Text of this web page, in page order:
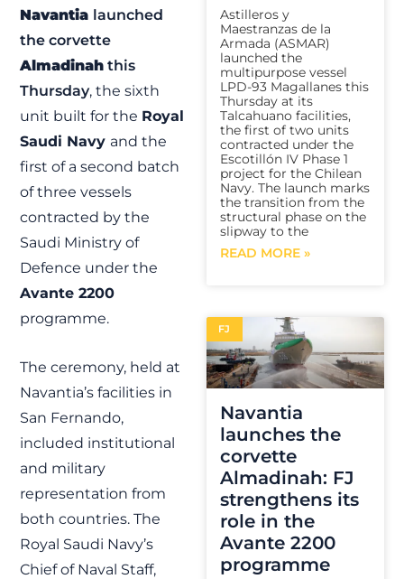
Navantia launched
the corvette
Almadinah this
Thursday, the sixth
unit built for the Royal
Saudi Navy and the
first of a second batch
of three vessels
contracted by the
Saudi Ministry of
Defence under the
Avante 2200
programme.
The ceremony, held at
Navantia’s facilities in
San Fernando,
included institutional
and military
representation from
both countries. The
Royal Saudi Navy’s
Chief of Naval Staff,
Astilleros y
Maestranzas de la
Armada (ASMAR)
launched the
multipurpose vessel
LPD-93 Magallanes this
Thursday at its
Talcahuano facilities,
the first of two units
contracted under the
Escotillón IV Phase 1
project for the Chilean
Navy. The launch marks
the transition from the
structural phase on the
slipway to the
READ MORE »
FJ
Navantia
launches the
corvette
Almadinah: FJ
strengthens its
role in the
Avante 2200
programme